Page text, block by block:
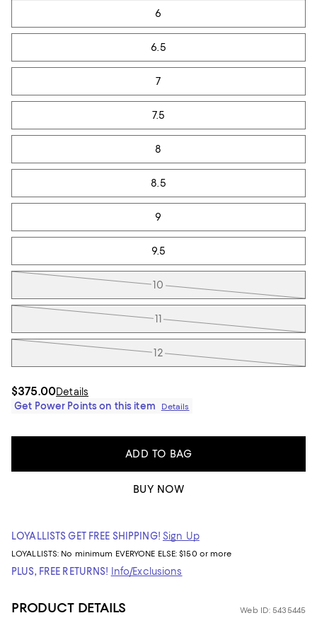
6
6.5
7
7.5
8
8.5
9
9.5
10
11
12
$375.00Details
Get Power Points on this item
Details
ADD TO BAG
BUY NOW
LOYALLISTS GET FREE SHIPPING! Sign Up
LOYALLISTS: No minimum EVERYONE ELSE: $150 or more
PLUS, FREE RETURNS! Info/Exclusions
PRODUCT DETAILS Web ID: 5435445